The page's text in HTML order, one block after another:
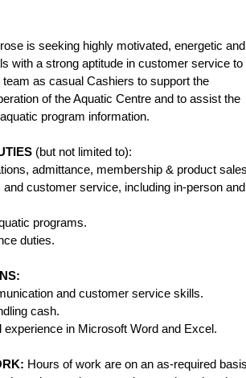
is seeking highly motivated, energetic and
with a strong aptitude in customer service to
team as casual Cashiers to support the
of the Aquatic Centre and to assist the
program information.
(but not limited to):
admittance, membership & product
and customer service, including in-person and
programs.
duties.
and customer service skills.
cash.
experience in Microsoft Word and Excel.
Hours of work are on an as-required